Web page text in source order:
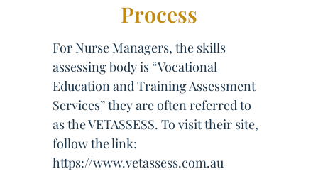
Process
For Nurse Managers, the skills
assessing body is “Vocational
Education and Training Assessment
Services” they are often referred to
as the VETASSESS. To visit their site,
follow the link:
https://www.vetassess.com.au